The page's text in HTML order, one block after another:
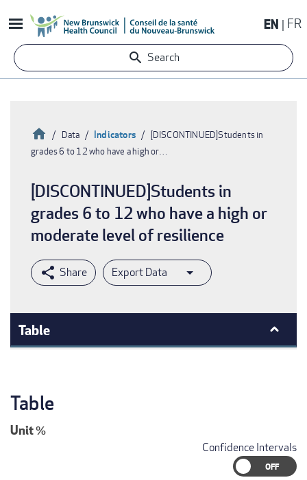
to
content
EN FR
Search
Breadcrumb
HomeData Indicators
[DISCONTINUED]Students in
grades 6 to 12 who have a high or…
[DISCONTINUED]Students in
grades 6 to 12 who have a high or
moderate level of resilience
Export Data
Table
Table
Unit%
Confidence Intervals